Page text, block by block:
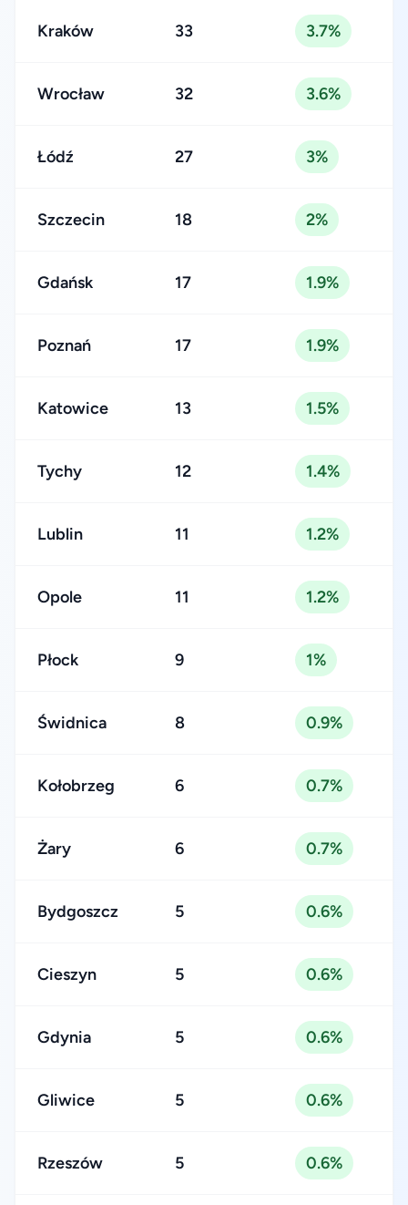
Kraków 33 3.7%
Wrocław 32 3.6%
Łódź 27 3%
Szczecin 18 2%
Gdańsk 17 1.9%
Poznań 17 1.9%
Katowice 13 1.5%
Tychy 12 1.4%
Lublin 11 1.2%
Opole 11 1.2%
Płock 9 1%
Świdnica 8 0.9%
Kołobrzeg 6 0.7%
Żary 6 0.7%
Bydgoszcz 5 0.6%
Cieszyn 5 0.6%
Gdynia 5 0.6%
Gliwice 5 0.6%
Rzeszów 5 0.6%